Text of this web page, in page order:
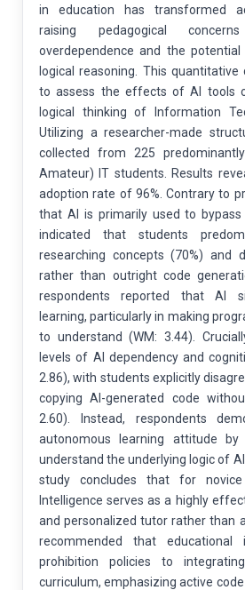
in education has transformed
raising pedagogical
overdependence and the
logical reasoning. This
to assess the effects of AI tools
logical thinking of Information
Utilizing a researcher-made
collected from 225
Amateur) IT students. Results
adoption rate of 96%. Contrary to
that AI is primarily used to
indicated that students
researching concepts (70%) and
rather than outright code
respondents reported that AI
learning, particularly in making
to understand (WM: 3.44).
levels of AI dependency and
2.86), with students explicitly
copying AI-generated code
2.60). Instead, respondents
autonomous learning attitude
understand the underlying logic of
study concludes that for
Intelligence serves as a highly
and personalized tutor rather than
recommended that
prohibition policies to
curriculum, emphasizing active